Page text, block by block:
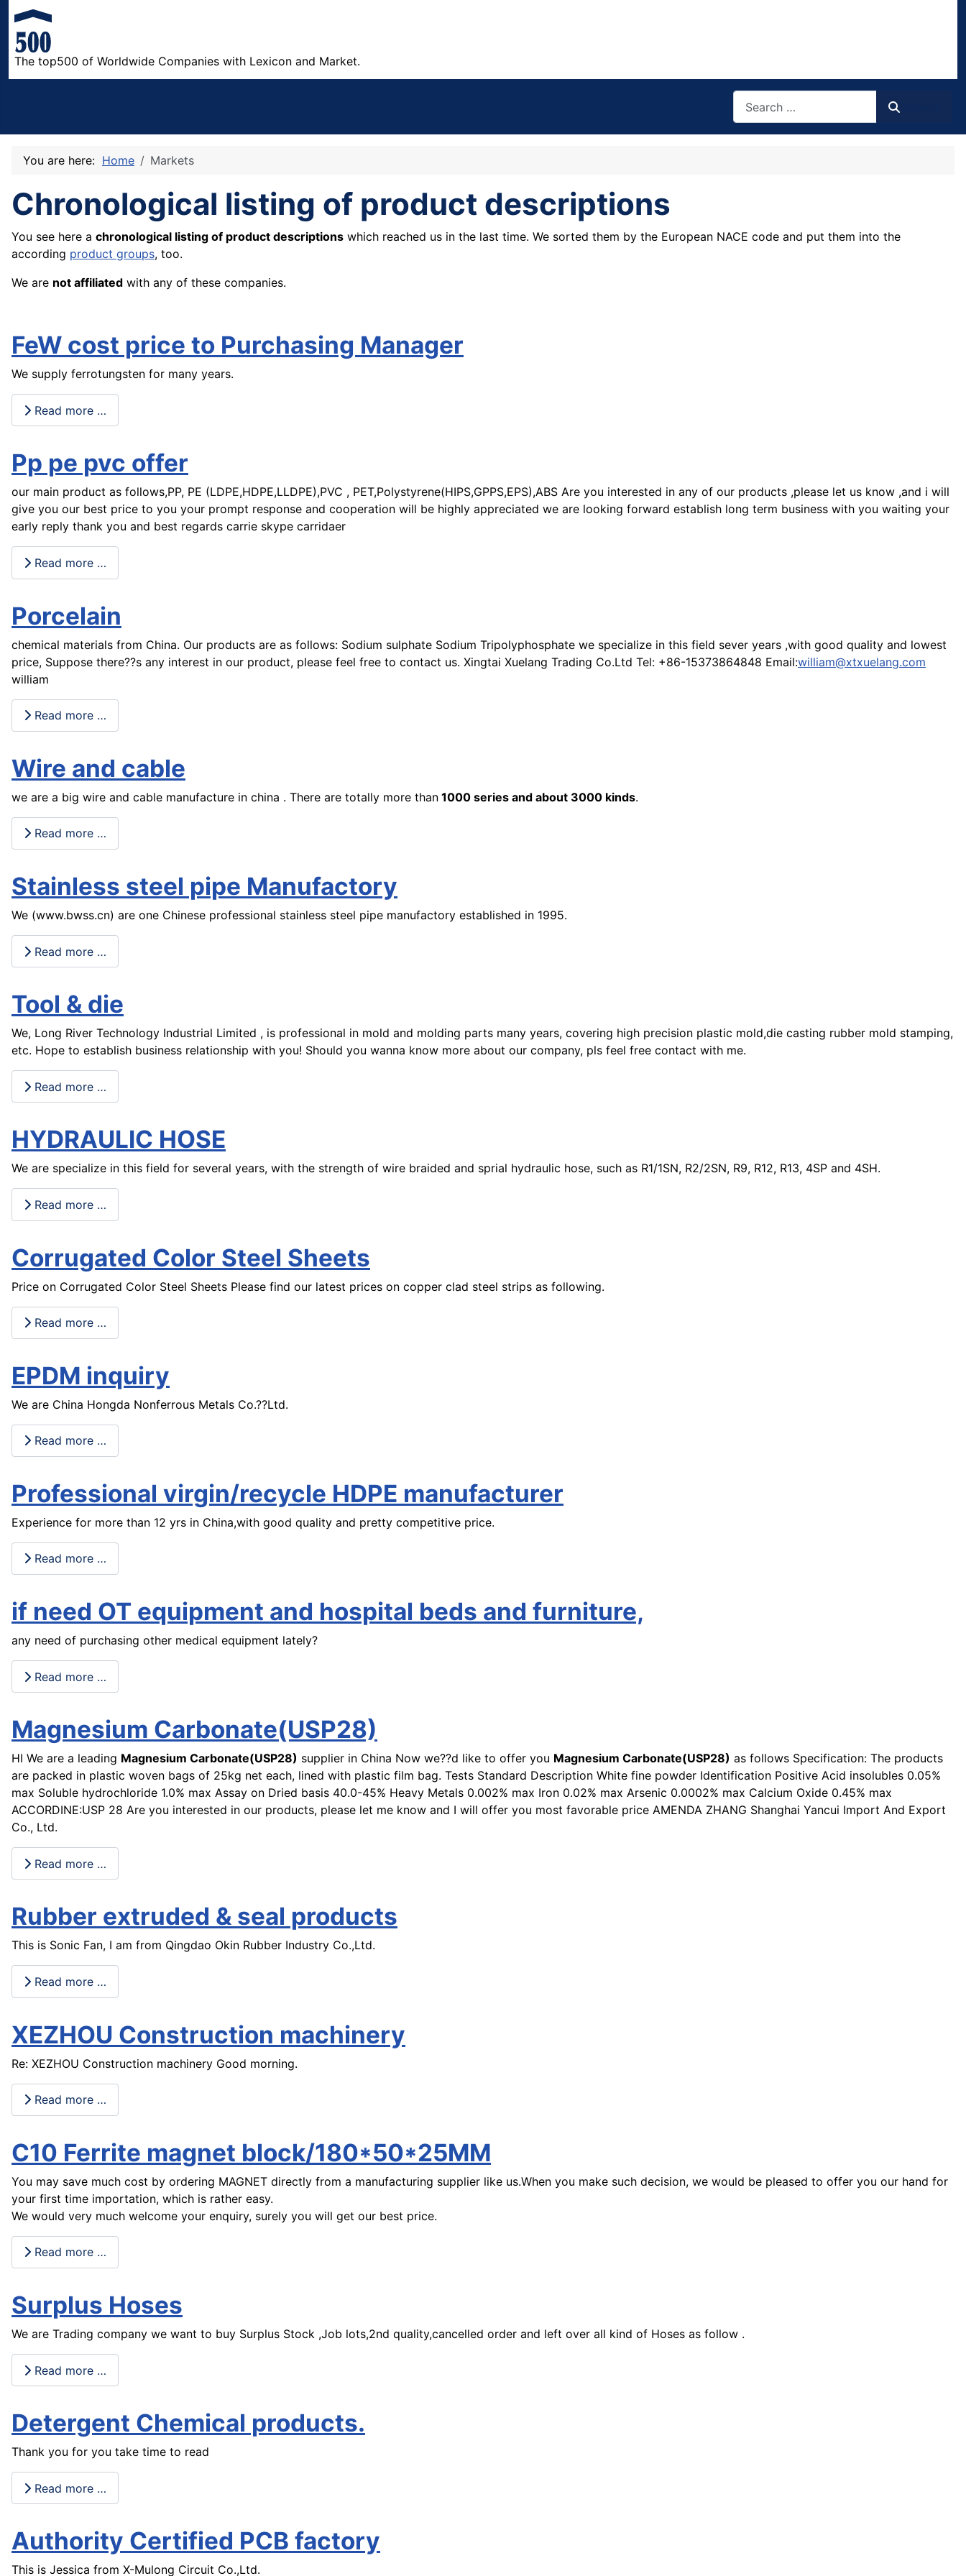
The top500 of Worldwide Companies with Lexicon and Market.
You are here: Home Markets
Chronological listing of product descriptions
You see here a chronological listing of product descriptions which reached us in the last time. We sorted them by the European NACE code and put them into the
according product groups, too.
We are not affiliated with any of these companies.
FeW cost price to Purchasing Manager
We supply ferrotungsten for many years.
Read more …
Pp pe pvc offer
our main product as follows,PP, PE (LDPE,HDPE,LLDPE),PVC , PET,Polystyrene(HIPS,GPPS,EPS),ABS Are you interested in any of our products ,please let us know ,and i will
give you our best price to you your prompt response and cooperation will be highly appreciated we are looking forward establish long term business with you waiting your
early reply thank you and best regards carrie skype carridaer
Read more …
Porcelain
chemical materials from China. Our products are as follows: Sodium sulphate Sodium Tripolyphosphate we specialize in this field sever years ,with good quality and lowest
price, Suppose there??s any interest in our product, please feel free to contact us. Xingtai Xuelang Trading Co.Ltd Tel: +86-15373864848 Email:william@xtxuelang.com
william
Read more …
Wire and cable
we are a big wire and cable manufacture in china . There are totally more than 1000 series and about 3000 kinds.
Read more …
Stainless steel pipe Manufactory
We (www.bwss.cn) are one Chinese professional stainless steel pipe manufactory established in 1995.
Read more …
Tool & die
We, Long River Technology Industrial Limited , is professional in mold and molding parts many years, covering high precision plastic mold,die casting rubber mold stamping,
etc. Hope to establish business relationship with you! Should you wanna know more about our company, pls feel free contact with me.
Read more …
HYDRAULIC HOSE
We are specialize in this field for several years, with the strength of wire braided and sprial hydraulic hose, such as R1/1SN, R2/2SN, R9, R12, R13, 4SP and 4SH.
Read more …
Corrugated Color Steel Sheets
Price on Corrugated Color Steel Sheets Please find our latest prices on copper clad steel strips as following.
Read more …
EPDM inquiry
We are China Hongda Nonferrous Metals Co.??Ltd.
Read more …
Professional virgin/recycle HDPE manufacturer
Experience for more than 12 yrs in China,with good quality and pretty competitive price.
Read more …
if need OT equipment and hospital beds and furniture,
any need of purchasing other medical equipment lately?
Read more …
Magnesium Carbonate(USP28)
HI We are a leading Magnesium Carbonate(USP28) supplier in China Now we??d like to offer you Magnesium Carbonate(USP28) as follows Specification: The products
are packed in plastic woven bags of 25kg net each, lined with plastic film bag. Tests Standard Description White fine powder Identification Positive Acid insolubles 0.05%
max Soluble hydrochloride 1.0% max Assay on Dried basis 40.0-45% Heavy Metals 0.002% max Iron 0.02% max Arsenic 0.0002% max Calcium Oxide 0.45% max
ACCORDINE:USP 28 Are you interested in our products, please let me know and I will offer you most favorable price AMENDA ZHANG Shanghai Yancui Import And Export
Co., Ltd.
Read more …
Rubber extruded & seal products
This is Sonic Fan, I am from Qingdao Okin Rubber Industry Co.,Ltd.
Read more …
XEZHOU Construction machinery
Re: XEZHOU Construction machinery Good morning.
Read more …
C10 Ferrite magnet block/180*50*25MM
You may save much cost by ordering MAGNET directly from a manufacturing supplier like us.When you make such decision, we would be pleased to offer you our hand for
your first time importation, which is rather easy.
We would very much welcome your enquiry, surely you will get our best price.
Read more …
Surplus Hoses
We are Trading company we want to buy Surplus Stock ,Job lots,2nd quality,cancelled order and left over all kind of Hoses as follow .
Read more …
Detergent Chemical products.
Thank you for you take time to read
Read more …
Authority Certified PCB factory
This is Jessica from X-Mulong Circuit Co.,Ltd.